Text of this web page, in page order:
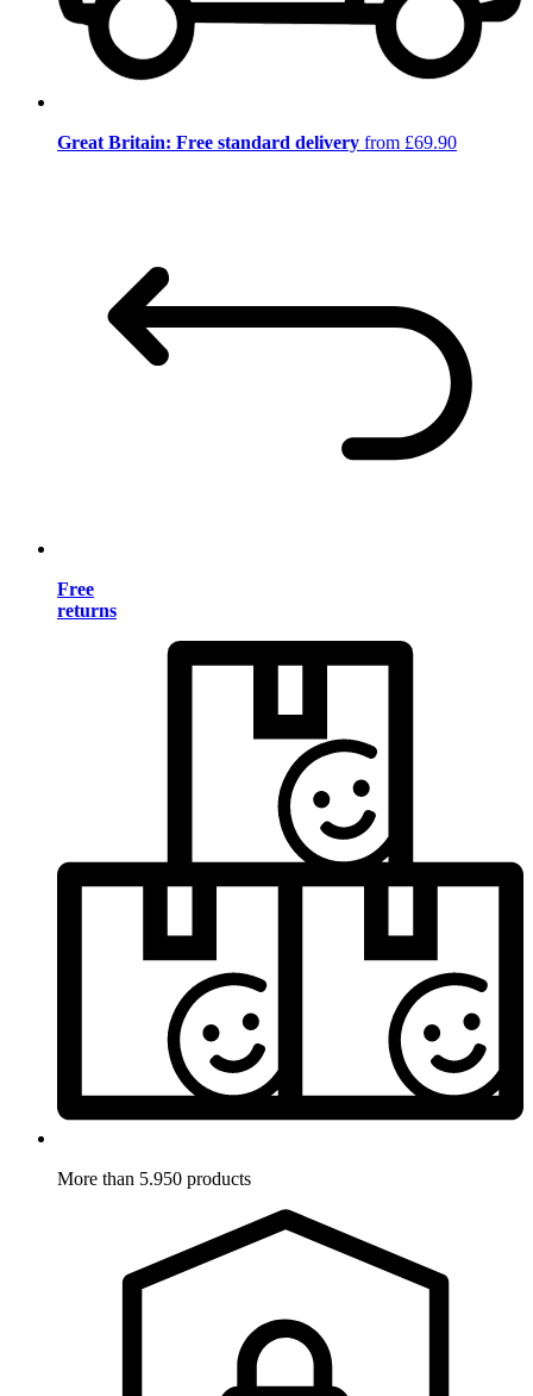
Great Britain: Free standard delivery from £69.90
Free
returns
More than 5.950 products